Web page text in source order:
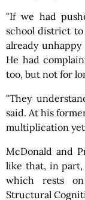
"If we had
school district to
already
He had
too, but not for
"They
said. At his
multiplication
McDonald and
like that, in part,
which rests
Structural